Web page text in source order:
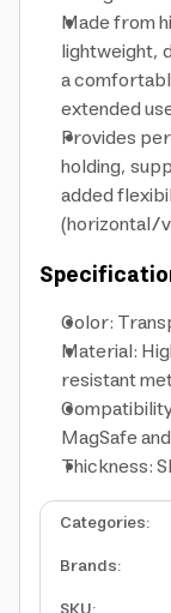
Made from
lightweight,
a
extended
Provides
holding,
added
(horizontal/
Color:
Material:
resistant
MagSafe
Thickness:
Categories:
Brands: